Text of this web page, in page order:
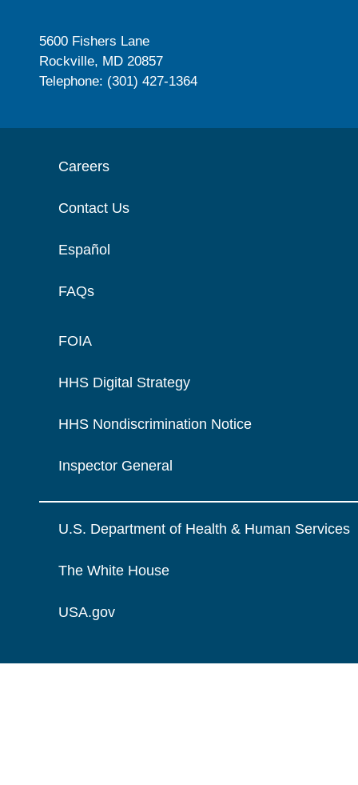
5600 Fishers Lane
Rockville, MD 20857
Telephone: (301) 427-1364
Careers
Contact Us
Español
FAQs
FOIA
HHS Digital Strategy
HHS Nondiscrimination Notice
Inspector General
U.S. Department of Health & Human Services
The White House
USA.gov